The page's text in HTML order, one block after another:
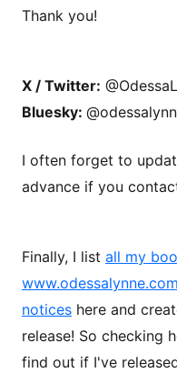
Thank you!
X / Twitter:
Bluesky:
I often forget to
advance if you
Finally, I list all my
www.odessalynne.com
notices here and
release! So checking
find out if I've